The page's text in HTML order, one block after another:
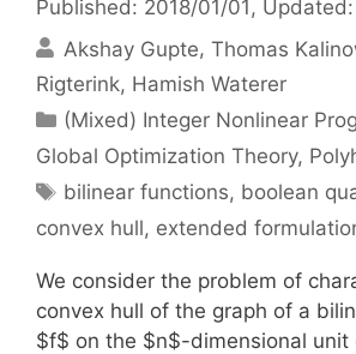
Published: 2018/01/01 ,
Akshay Gupte Thomas
Rigterink Hamish Waterer
Categories
(Mixed) Integer Nonlinear
Global Optimization Theory,
Tags
bilinear functions, boolean
convex hull, extended
We consider the problem of
convex hull of the graph of a
$f$ on the $n$-dimensional unit